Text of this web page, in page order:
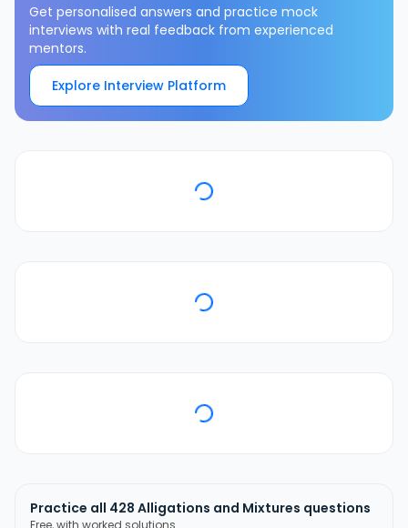
Get personalised answers and practice mock
interviews with real feedback from experienced
mentors.
Explore Interview Platform
Practice all 428 Alligations and Mixtures questions
Free, with worked solutions.